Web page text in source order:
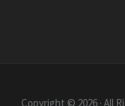
Copyright © 2026 · All